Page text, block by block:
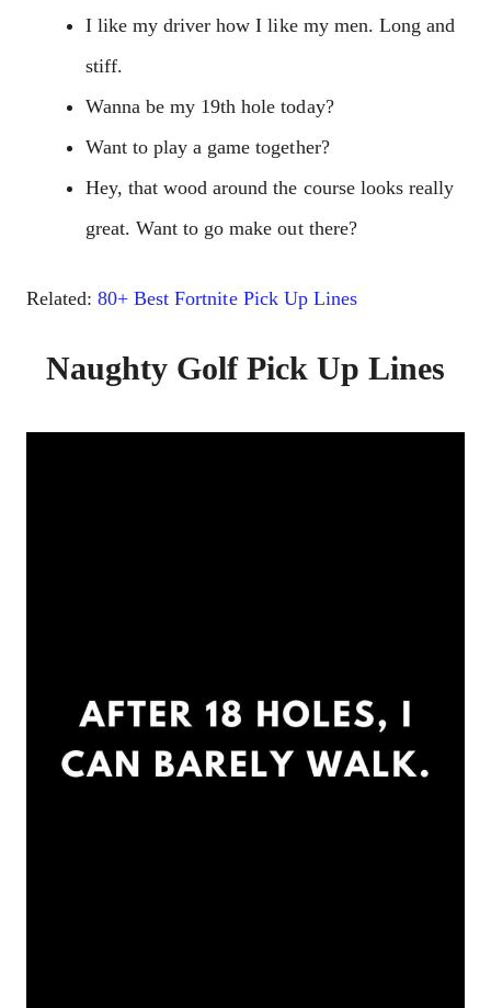
I like my driver how I like my men. Long and
stiff.
Wanna be my 19th hole today?
Want to play a game together?
Hey, that wood around the course looks really
great. Want to go make out there?
Related:80+ Best Fortnite Pick Up Lines
Naughty Golf Pick Up Lines